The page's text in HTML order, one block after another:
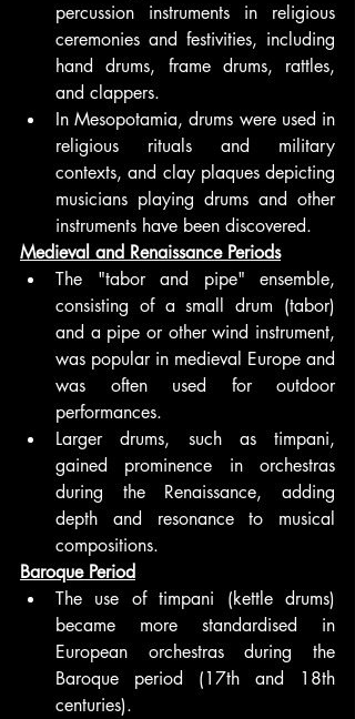
percussion instruments in religious
ceremonies and festivities, including
hand drums, frame drums, rattles,
and clappers.
In Mesopotamia, drums were used in
religious rituals and military
contexts, and clay plaques depicting
musicians playing drums and other
instruments have been discovered.
Medieval and Renaissance Periods
The "tabor and pipe" ensemble,
consisting of a small drum (tabor)
and a pipe or other wind instrument,
was popular in medieval Europe and
was often used for outdoor
performances.
Larger drums, such as timpani,
gained prominence in orchestras
during the Renaissance, adding
depth and resonance to musical
compositions.
Baroque Period
The use of timpani (kettle drums)
became more standardised in
European orchestras during the
Baroque period (17th and 18th
centuries).